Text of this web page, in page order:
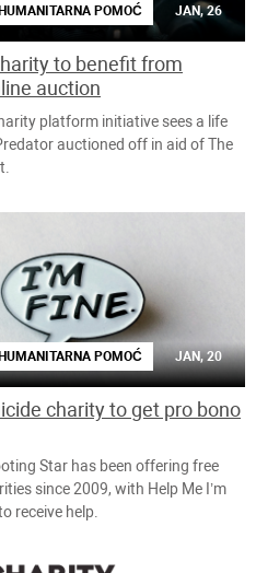
HUMANITARNA POMOĆ JAN, 26
to benefit from
auction
platform initiative sees a life
auctioned off in aid of The
HUMANITARNA POMOĆ JAN, 20
charity to get pro bono
Star has been offering free
since 2009, with Help Me I’m
receive help.